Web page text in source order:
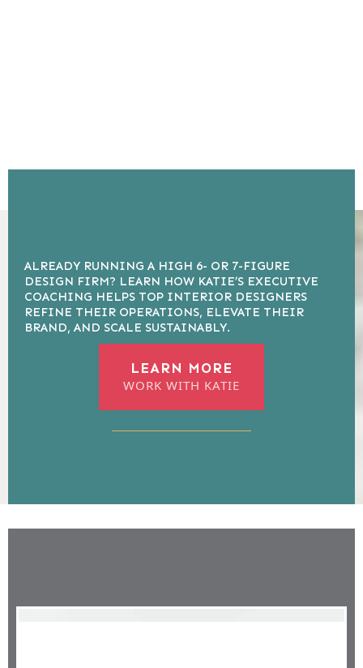
ALREADY RUNNING A HIGH 6- OR 7-FIGURE
DESIGN FIRM? LEARN HOW KATIE’S EXECUTIVE
COACHING HELPS TOP INTERIOR DESIGNERS
REFINE THEIR OPERATIONS, ELEVATE THEIR
BRAND, AND SCALE SUSTAINABLY.
LEARN MORE
WORK WITH KATIE